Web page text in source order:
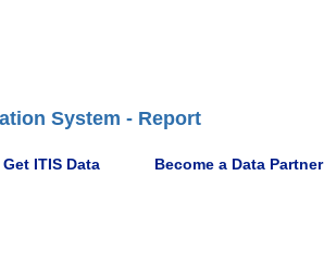
System - Report
Get ITIS Data Become a Data Partner